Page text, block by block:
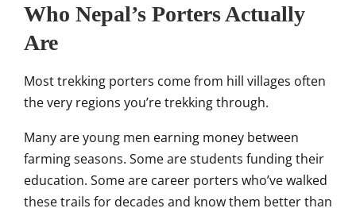
Who Nepal’s Porters Actually
Are
Most trekking porters come from hill villages often
the very regions you’re trekking through.
Many are young men earning money between
farming seasons. Some are students funding their
education. Some are career porters who’ve walked
these trails for decades and know them better than